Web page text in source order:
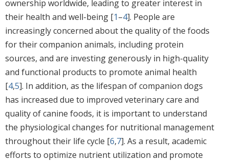
ownership worldwide, leading to greater interest in
their health and well-being [1–4]. People are
increasingly concerned about the quality of the foods
for their companion animals, including protein
sources, and are investing generously in high-quality
and functional products to promote animal health
[4,5]. In addition, as the lifespan of companion dogs
has increased due to improved veterinary care and
quality of canine foods, it is important to understand
the physiological changes for nutritional management
throughout their life cycle [6,7]. As a result, academic
efforts to optimize nutrient utilization and promote